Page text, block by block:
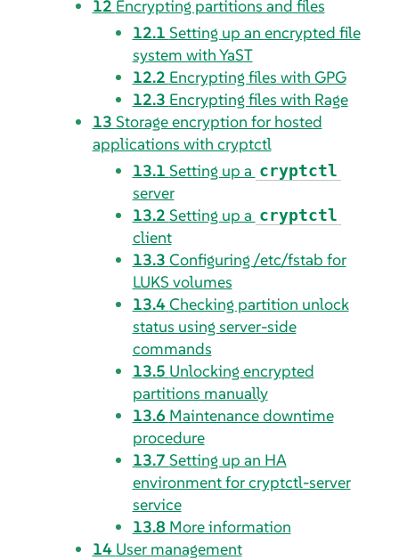
12 Encrypting partitions and files
12.1 Setting up an encrypted file
system with YaST
12.2 Encrypting files with GPG
12.3 Encrypting files with Rage
13 Storage encryption for hosted
applications with cryptctl
13.1 Setting up a cryptctl
server
13.2 Setting up a cryptctl
client
13.3 Configuring /etc/fstab for
LUKS volumes
13.4Checking partition unlock
status using server-side
commands
13.5 Unlocking encrypted
partitions manually
13.6 Maintenance downtime
procedure
13.7 Setting up an HA
environment for cryptctl-server
service
13.8 More information
14 User management